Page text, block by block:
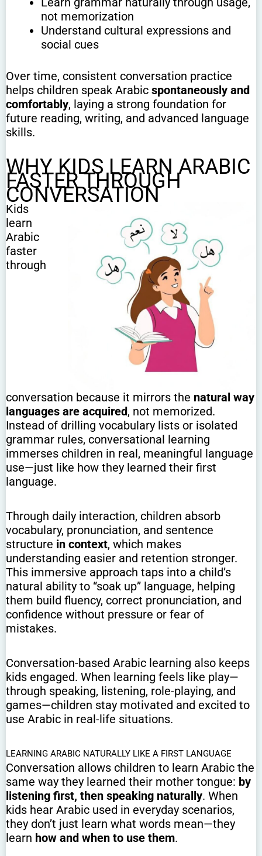
not memorization
Understand cultural expressions and
social cues
Over time, consistent conversation practice
helps children speak Arabic spontaneously and
comfortably, laying a strong foundation for
future reading, writing, and advanced language
skills.
WHY KIDS LEARN ARABIC
FASTER THROUGH
CONVERSATION
Kids
learn
Arabic
faster
through
conversation because it mirrors the natural way
languages are acquired, not memorized.
Instead of drilling vocabulary lists or isolated
grammar rules, conversational learning
immerses children in real, meaningful language
use—just like how they learned their first
language.
Through daily interaction, children absorb
vocabulary, pronunciation, and sentence
structure in context, which makes
understanding easier and retention stronger.
This immersive approach taps into a child’s
natural ability to “soak up” language, helping
them build fluency, correct pronunciation, and
confidence without pressure or fear of
mistakes.
Conversation-based Arabic learning also keeps
kids engaged. When learning feels like play—
through speaking, listening, role-playing, and
games—children stay motivated and excited to
use Arabic in real-life situations.
LEARNING ARABIC NATURALLY LIKE A FIRST LANGUAGE
Conversation allows children to learn Arabic the
same way they learned their mother tongue: by
listening first, then speaking naturally. When
kids hear Arabic used in everyday scenarios,
they don’t just learn what words mean—they
learn how and when to use them.